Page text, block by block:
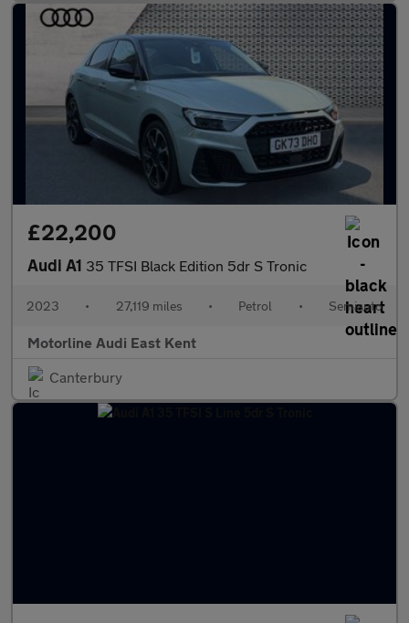
£22,200
Audi A1 35 TFSI Black Edition 5dr S Tronic
2023 • 27,119 miles • Petrol • Semiauto
Motorline Audi East Kent
Canterbury